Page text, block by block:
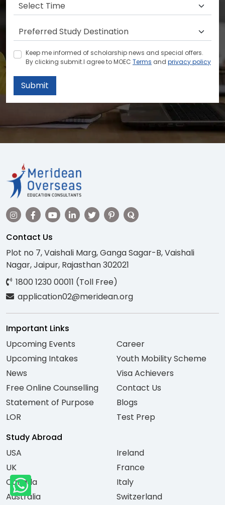
Keep me informed of scholarship news and special offers.
By clicking submit.I agree to MOEC Terms and privacy policy
Submit
Contact Us
Plot no 7, Vaishali Marg, Ganga Sagar-B, Vaishali
Nagar, Jaipur, Rajasthan 302021
1800 1230 00011 (Toll Free)
application02@meridean.org
Important Links
Upcoming Events
Upcoming Intakes
News
Free Online Counselling
Statement of Purpose
LOR
Career
Youth Mobility Scheme
Visa Achievers
Contact Us
Blogs
Test Prep
Study Abroad
USA
UK
Canada
Australia
Ireland
France
Italy
Switzerland